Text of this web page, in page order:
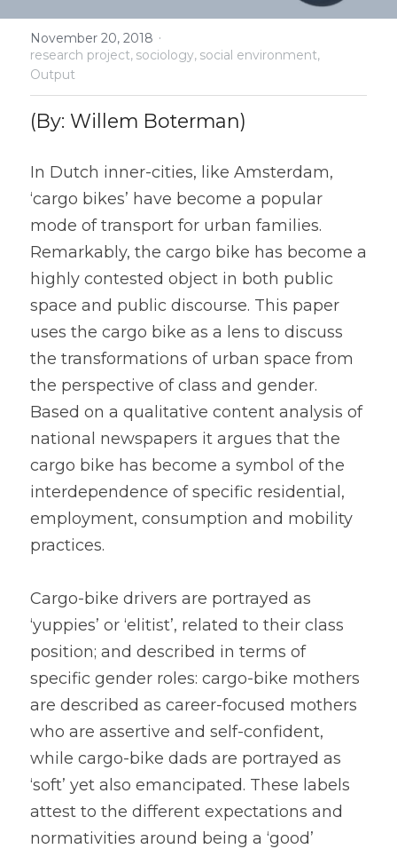
Urban structure & mobility
Urban structure & mobility
Street appropriation
Ending Car Experiment
November 20, 2018 ·
research project, sociology, social environment,
Output
(By: Willem Boterman)
In Dutch inner-cities, like Amsterdam,
‘cargo bikes’ have become a popular
mode of transport for urban families.
Remarkably, the cargo bike has become a
highly contested object in both public
space and public discourse. This paper
uses the cargo bike as a lens to discuss
the transformations of urban space from
the perspective of class and gender.
Based on a qualitative content analysis of
national newspapers it argues that the
cargo bike has become a symbol of the
interdependence of specific residential,
employment, consumption and mobility
practices.
Cargo-bike drivers are portrayed as
‘yuppies’ or ‘elitist’, related to their class
position; and described in terms of
specific gender roles: cargo-bike mothers
are described as career-focused mothers
who are assertive and self-confident,
while cargo-bike dads are portrayed as
‘soft’ yet also emancipated. These labels
attest to the different expectations and
normativities around being a ‘good’